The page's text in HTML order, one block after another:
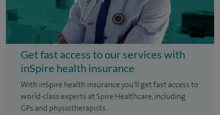
Get fast access to our services with
inSpire health insurance
With inSpire health insurance you'll get fast access to
world-class experts at Spire Healthcare, including
GPs and physiotherapists.